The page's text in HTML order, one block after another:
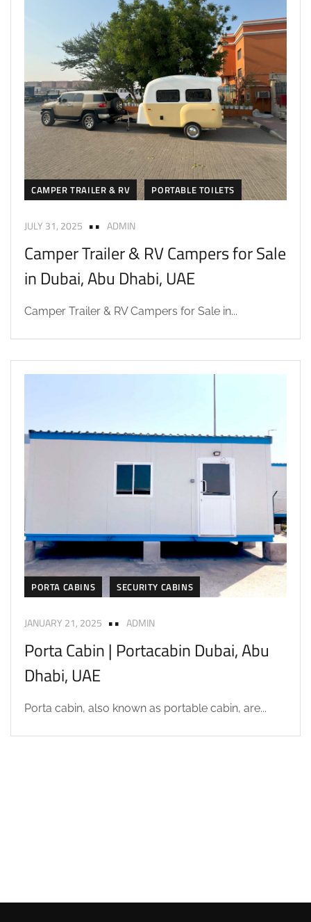
CAMPER TRAILER & RV PORTABLE TOILETS
JULY 31, 2025 ADMIN
Camper Trailer & RV Campers for Sale
in Dubai, Abu Dhabi, UAE
Camper Trailer & RV Campers for Sale in...
PORTA CABINS SECURITY CABINS
JANUARY 21, 2025 ADMIN
Porta Cabin | Portacabin Dubai, Abu
Dhabi, UAE
Porta cabin, also known as portable cabin, are...